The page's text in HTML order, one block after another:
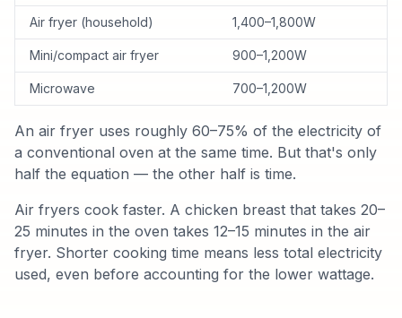
Air fryer (household) 1,400–1,800W
Mini/compact air fryer 900–1,200W
Microwave 700–1,200W
An air fryer uses roughly 60–75% of the electricity of
a conventional oven at the same time. But that's only
half the equation — the other half is time.
Air fryers cook faster. A chicken breast that takes 20–
25 minutes in the oven takes 12–15 minutes in the air
fryer. Shorter cooking time means less total electricity
used, even before accounting for the lower wattage.